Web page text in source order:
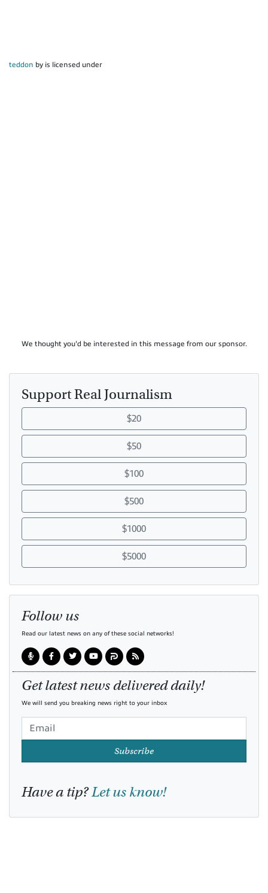
teddon by is licensed under
We thought you'd be interested in this message from our sponsor.
Support Real Journalism
$20
$50
$100
$500
$1000
$5000
Follow us
Read our latest news on any of these social networks!
Get latest news delivered daily!
We will send you breaking news right to your inbox
Subscribe
Have a tip?Let us know!